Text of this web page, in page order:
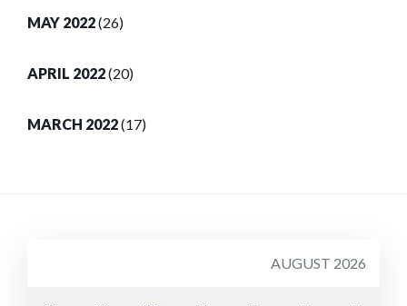
MAY 2022(26)
APRIL 2022(20)
MARCH 2022(17)
AUGUST 2026